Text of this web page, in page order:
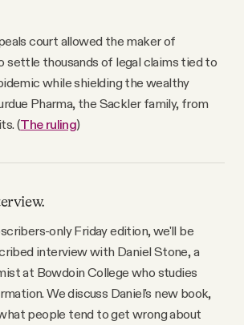
court allowed the maker of
settle thousands of legal claims tied to
while shielding the wealthy
Pharma, the Sackler family, from
(The ruling)
only Friday edition, we'll be
interview with Daniel Stone, a
at Bowdoin College who studies
We discuss Daniel's new book,
people tend to get wrong about